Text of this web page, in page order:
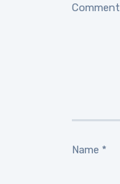
Comment
Name *